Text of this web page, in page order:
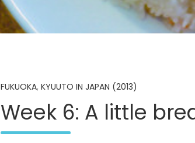
FUKUOKA, KYUUTO IN JAPAN (2013)
Week 6: A little